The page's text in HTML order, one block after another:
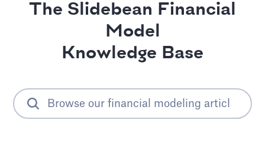
The Slidebean Financial
Model
Knowledge Base